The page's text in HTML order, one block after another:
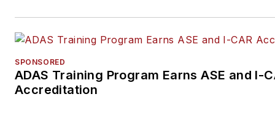
SPONSORED
ADAS Training Program Earns ASE and I-
Accreditation